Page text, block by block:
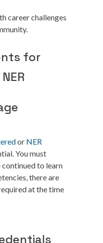
career challenges
for
or NER
You must
to learn
there are
at the time